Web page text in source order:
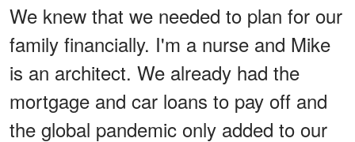
We knew that we needed to plan for our
family financially. I'm a nurse and Mike
is an architect. We already had the
mortgage and car loans to pay off and
the global pandemic only added to our